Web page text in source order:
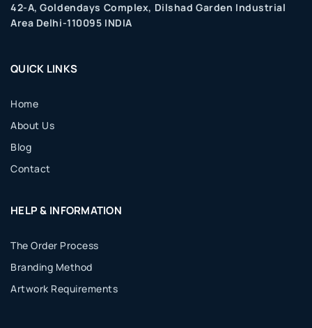
42-A, Goldendays Complex, Dilshad Garden Industrial
Area Delhi-110095 INDIA
QUICK LINKS
Home
About Us
Blog
Contact
HELP & INFORMATION
The Order Process
Branding Method
Artwork Requirements